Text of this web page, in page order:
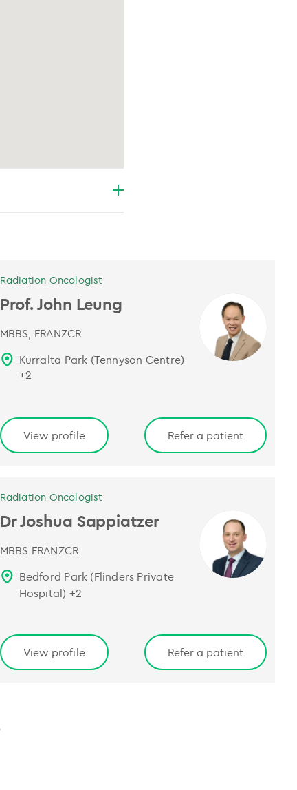
Radiation Oncologist
Prof. John Leung
MBBS, FRANZCR
Kurralta Park (Tennyson Centre)
+2
View profile Refer a patient
Radiation Oncologist
Dr Joshua Sappiatzer
MBBS FRANZCR
Bedford Park (Flinders Private
Hospital) +2
View profile Refer a patient